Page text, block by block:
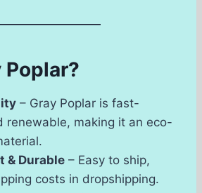
Poplar?
– Gray Poplar is fast-
renewable, making it an eco-
& Durable – Easy to ship,
costs in dropshipping.